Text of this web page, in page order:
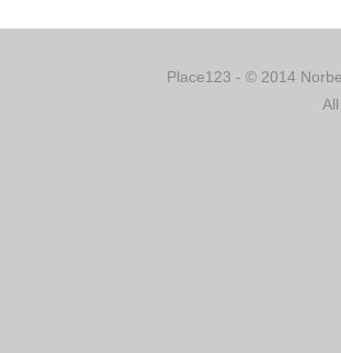
Place123 - © 2014